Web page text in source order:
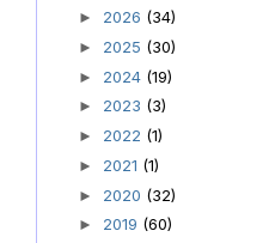
► 2026 (34)
► 2025 (30)
► 2024 (19)
► 2023 (3)
► 2022 (1)
► 2021 (1)
► 2020 (32)
► 2019 (60)